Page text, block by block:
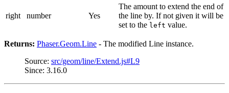
right number Yes
The amount to extend the end of
the line by. If not given it will be
set to the left value.
Returns: Phaser.Geom.Line - The modified Line instance.
Source: src/geom/line/Extend.js#L9
Since: 3.16.0